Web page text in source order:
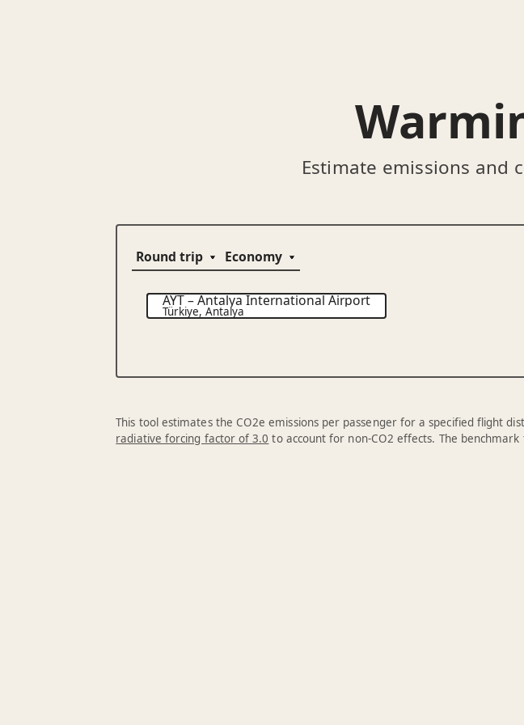
Estimate emissions and
AYT–Antalya International Airport
Türkiye,Antalya
This tool estimates the CO2e emissions per passenger for a specified flight
radiative forcing factor of 3.0 to account for non-CO2 effects. The